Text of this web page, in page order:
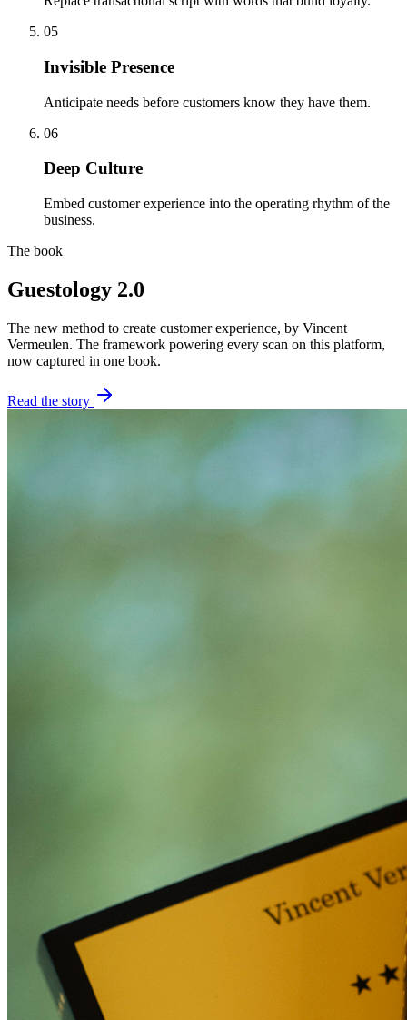
05
Invisible Presence
Anticipate needs before customers know they have them.
06
Deep Culture
Embed customer experience into the operating rhythm of the
business.
The book
Guestology 2.0
The new method to create customer experience, by Vincent
Vermeulen. The framework powering every scan on this platform,
now captured in one book.
Read the story